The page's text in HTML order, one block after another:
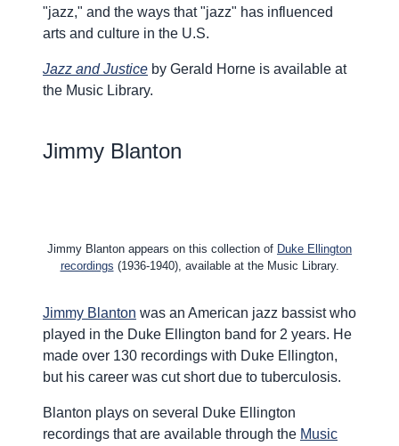
"jazz," and the ways that "jazz" has influenced
arts and culture in the U.S.
Jazz and Justice by Gerald Horne is available at
the Music Library.
Jimmy Blanton
Jimmy Blanton appears on this collection of Duke Ellington
recordings (1936-1940), available at the Music Library.
Jimmy Blanton was an American jazz bassist who
played in the Duke Ellington band for 2 years. He
made over 130 recordings with Duke Ellington,
but his career was cut short due to tuberculosis.
Blanton plays on several Duke Ellington
recordings that are available through the Music